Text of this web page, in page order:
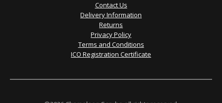
Contact Us
Delivery Information
Returns
Privacy Policy
Terms and Conditions
ICO Registration Certificate